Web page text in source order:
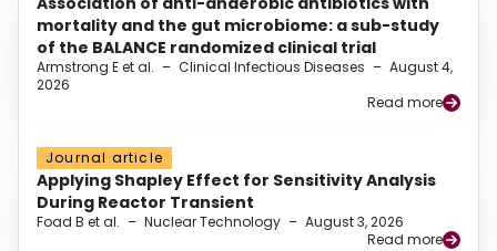
mortality and the gut microbiome: a sub-study
of the BALANCE randomized clinical trial
Armstrong E et al. – Clinical Infectious Diseases – August 4,
2026
Read more
Journal article
Applying Shapley Effect for Sensitivity Analysis
During Reactor Transient
Foad B et al. – Nuclear Technology – August 3, 2026
Read more